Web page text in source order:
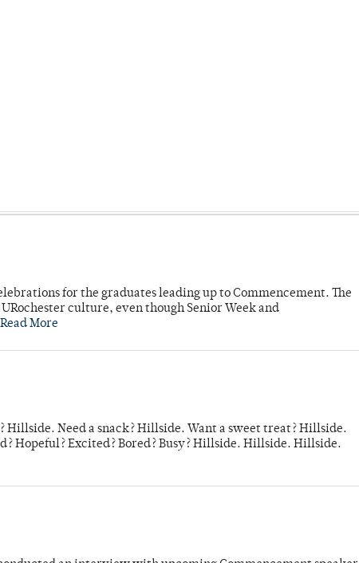
for the graduates leading up to Commencement. The
culture, even though Senior Week and
Read More
Hillside. Need a snack? Hillside. Want a sweet treat? Hillside.
Hopeful? Excited? Bored? Busy? Hillside. Hillside. Hillside.